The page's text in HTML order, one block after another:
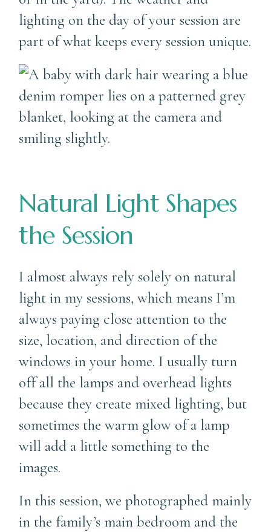
lighting on the day of your session are
part of what keeps every session unique.
Natural Light Shapes
the Session
I almost always rely solely on natural
light in my sessions, which means I’m
always paying close attention to the
size, location, and direction of the
windows in your home. I usually turn
off all the lamps and overhead lights
because they create mixed lighting, but
sometimes the warm glow of a lamp
will add a little something to the
images.
In this session, we photographed mainly
in the family’s main bedroom and the